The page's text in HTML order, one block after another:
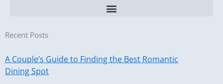
Recent Posts
A Couple’s Guide to Finding the Best Romantic
Dining Spot